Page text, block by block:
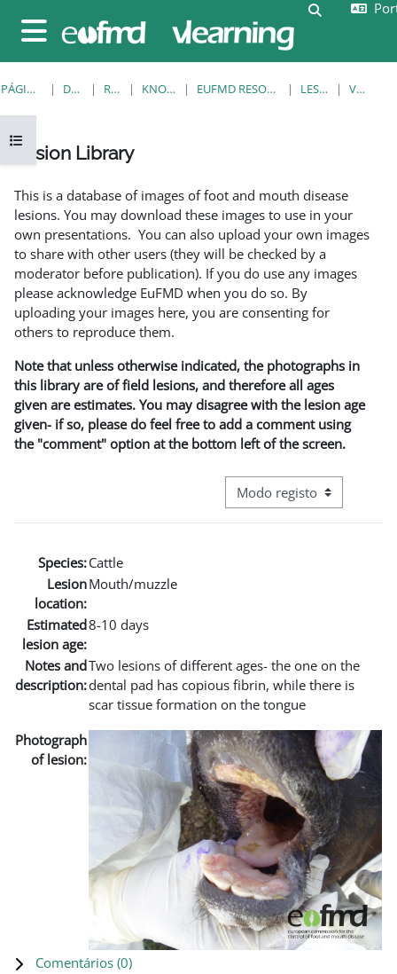
Painel lateral
Alternar a
Abrir índice da disciplina
PÁGINA PRINCIPAL DISCIPLINAS RESOURCES KNOWLEDGE BANK EUFMD RESOURCES: CLINICAL DIAGNOSIS LESION LIBRARY VER REGISTO
Lesion Library
This is a database of images of foot and mouth disease
lesions. You may download these images to use in your
own presentations. You can also upload your own images
to share with other users (they will be checked by a
moderator before publication). If you do use any images
please acknowledge EuFMD when you do so. By
uploading your images here, you are consenting for
others to reproduce them.
Note that unless otherwise indicated, the photographs in
this library are of field lesions, and therefore all ages
given are estimates. You may disagree with the lesion age
given- if so, please do feel free to add a comment using
the "comment" option at the bottom left of the screen.
Navegação terciária do
Species:Cattle
Lesion
location:
Mouth/muzzle
Estimated
lesion age:
8-10 days
Notes and
description:
Two lesions of different ages- the one on the
dental pad has copious fibrin, while there is
scar tissue formation on the tongue
Photograph
of lesion:
Comentários (0)